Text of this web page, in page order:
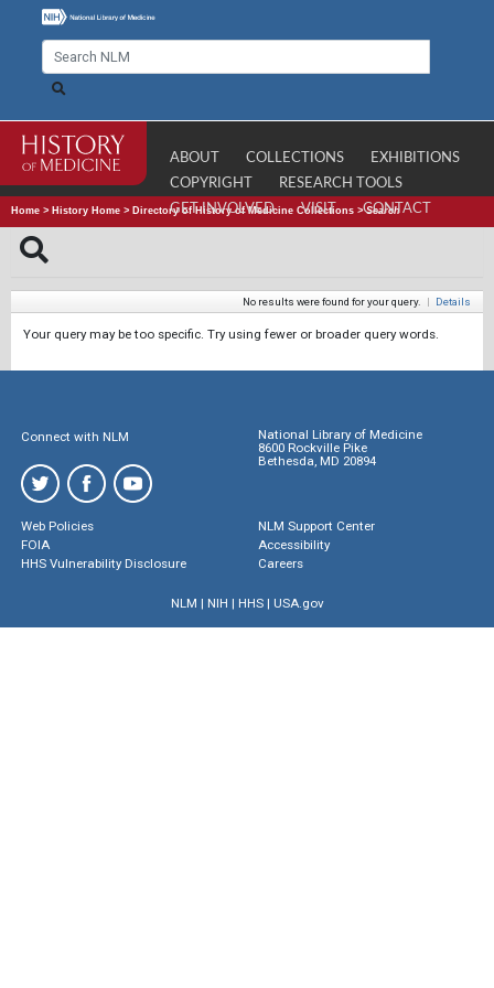
ABOUT COLLECTIONS
EXHIBITIONS
COPYRIGHT
RESEARCH TOOLS
GET INVOLVED
VISIT CONTACT
Home > History Home > Directory of History of Medicine Collections >Search
No results were found for your query. | Details
Your query may be too specific. Try using fewer or broader query words.
Connect with NLM
National Library of Medicine
8600 Rockville Pike
Bethesda, MD 20894
Web Policies
FOIA
HHS Vulnerability Disclosure
NLM Support Center
Accessibility
Careers
NLM | NIH | HHS| USA.gov